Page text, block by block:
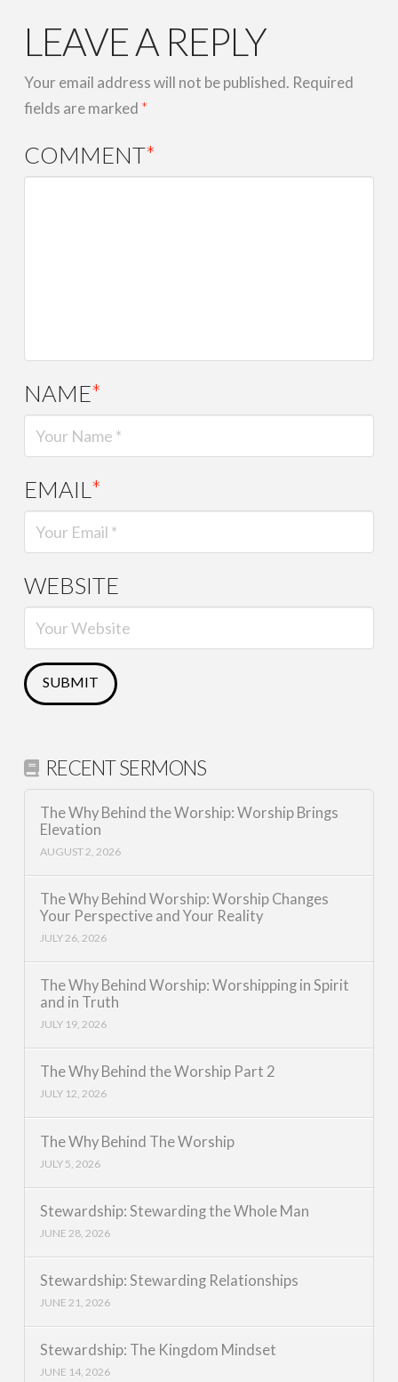
LEAVE A REPLY
Your email address will not be published. Required
fields are marked *
COMMENT*
NAME*
EMAIL*
WEBSITE
RECENT SERMONS
The Why Behind the Worship: Worship Brings
Elevation
AUGUST 2, 2026
The Why Behind Worship: Worship Changes
Your Perspective and Your Reality
JULY 26, 2026
The Why Behind Worship: Worshipping in Spirit
and in Truth
JULY 19, 2026
The Why Behind the Worship Part 2
JULY 12, 2026
The Why Behind The Worship
JULY 5, 2026
Stewardship: Stewarding the Whole Man
JUNE 28, 2026
Stewardship: Stewarding Relationships
JUNE 21, 2026
Stewardship: The Kingdom Mindset
JUNE 14, 2026